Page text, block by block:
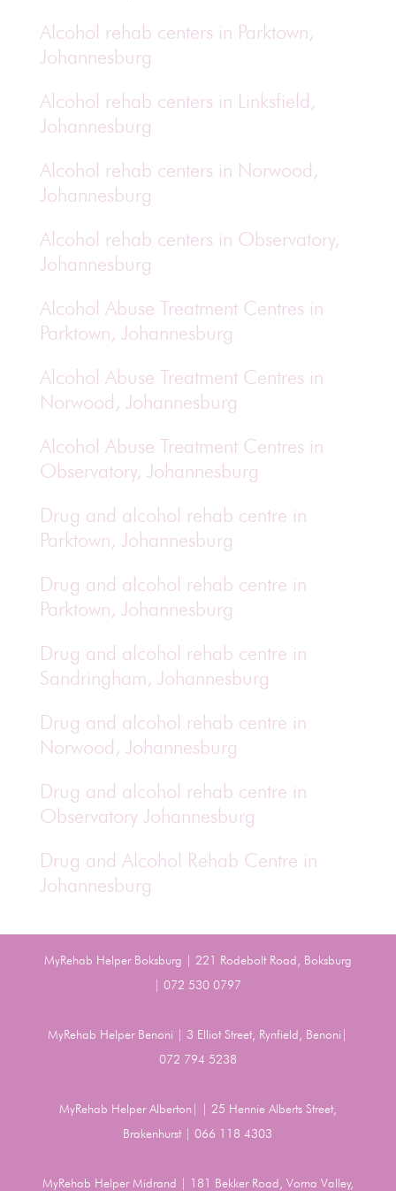
Alcohol rehab centers in Parktown,
Johannesburg
Alcohol rehab centers in Linksfield,
Johannesburg
Alcohol rehab centers in Norwood,
Johannesburg
Alcohol rehab centers in Observatory,
Johannesburg
Alcohol Abuse Treatment Centres in
Parktown, Johannesburg
Alcohol Abuse Treatment Centres in
Norwood, Johannesburg
Alcohol Abuse Treatment Centres in
Observatory, Johannesburg
Drug and alcohol rehab centre in
Parktown, Johannesburg
Drug and alcohol rehab centre in
Parktown, Johannesburg
Drug and alcohol rehab centre in
Sandringham, Johannesburg
Drug and alcohol rehab centre in
Norwood, Johannesburg
Drug and alcohol rehab centre in
Observatory Johannesburg
Drug and Alcohol Rehab Centre in
Johannesburg
MyRehab Helper Boksburg | 221 Rodebolt Road, Boksburg
| 072 530 0797
MyRehab Helper Benoni | 3 Elliot Street, Rynfield, Benoni|
072 794 5238
MyRehab Helper Alberton| | 25 Hennie Alberts Street,
Brakenhurst | 066 118 4303
MyRehab Helper Midrand | 181 Bekker Road, Vorna Valley,